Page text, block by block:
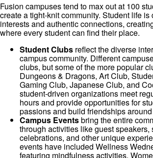
Fusion campuses tend to max out at 100
create a tight-knit community. Student life is
interests and authentic connections,
where every student can find their place.
Student Clubs reflect the diverse
campus community. Different
clubs, but some of the more popular
Dungeons & Dragons, Art Club,
Gaming Club, Japanese Club, and
student-driven organizations meet
hours and provide opportunities for
passions and build friendships
Campus Eventsbring the entire
through activities like guest speakers,
celebrations, and other unique
events have included Wellness
featuring mindfulness activities,